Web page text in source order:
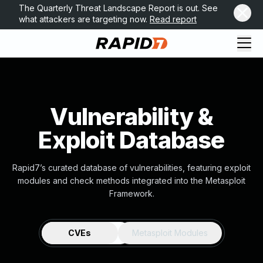
The Quarterly Threat Landscape Report is out. See
what attackers are targeting now. Read report
Vulnerability &
Exploit Database
Rapid7’s curated database of vulnerabilities, featuring exploit
modules and check methods integrated into the Metasploit
Framework.
CVEs Metasploit Modules